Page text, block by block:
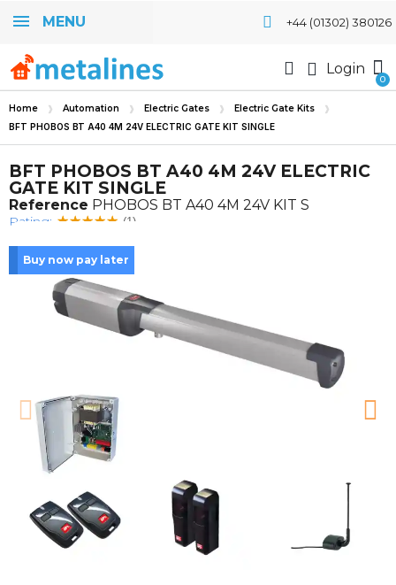
MENU +44 (01302) 380126
Login
Home Automation Electric Gates Electric Gate Kits
BFT PHOBOS BT A40 4M 24V ELECTRIC GATE KIT SINGLE
BFT PHOBOS BT A40 4M 24V ELECTRIC
GATE KIT SINGLE
Reference PHOBOS BT A40 4M 24V KIT S
Rating: (1)
Buy now pay later